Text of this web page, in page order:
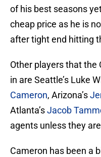
of his best seasons
cheap price as he is
after tight end hitting
Other players that the
in are Seattle’s Luke
Cameron, Arizona’s
Atlanta’sJacob
agents unless they
Cameron has been a